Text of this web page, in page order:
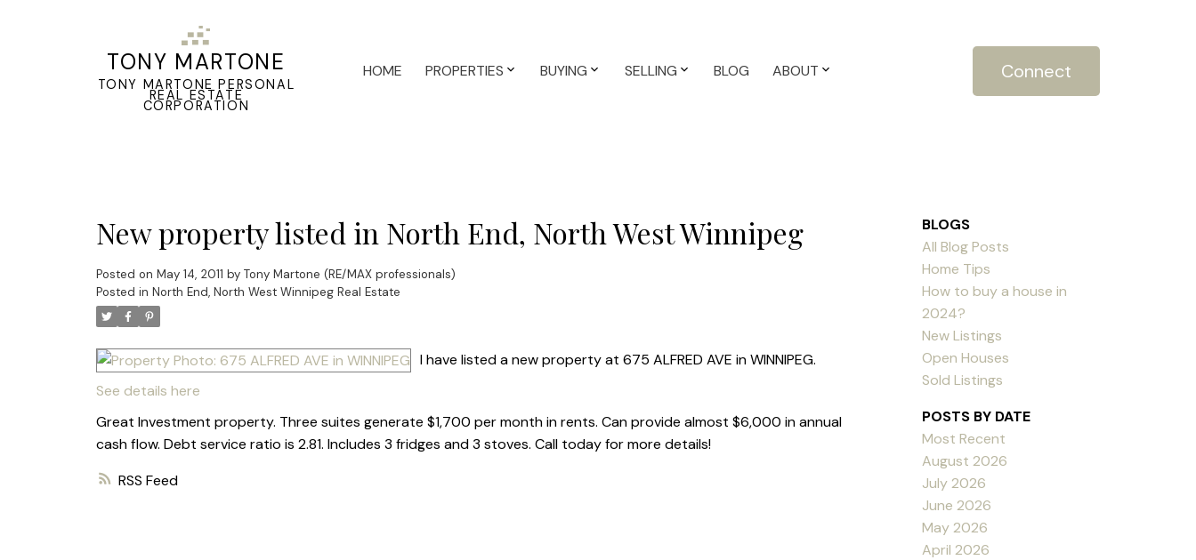
TONY MARTONE
TONY MARTONE PERSONAL
REAL ESTATE
CORPORATION
HOME PROPERTIES BUYING SELLING BLOG ABOUT Connect
RSS
New property listed in North End, North West Winnipeg
Posted on May 14, 2011 by Tony Martone (RE/MAX professionals)
Posted in North End, North West Winnipeg Real Estate
I have listed a new property at 675 ALFRED AVE in WINNIPEG.
See details here
Great Investment property. Three suites generate $1,700 per month in rents. Can provide almost $6,000 in annual
cash flow. Debt service ratio is 2.81. Includes 3 fridges and 3 stoves. Call today for more details!
BLOGS
All Blog Posts
Home Tips
How to buy a house in
2024?
New Listings
Open Houses
Sold Listings
POSTS BY DATE
Most Recent
August 2026
July 2026
June 2026
May 2026
April 2026